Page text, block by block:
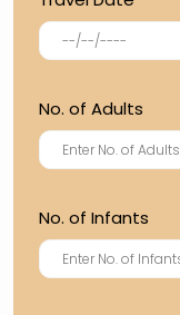
No. of Adults
No. of Infants